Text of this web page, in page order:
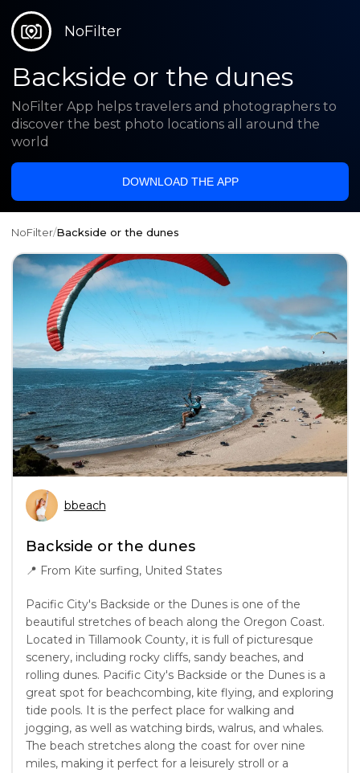
NoFilter
Backside or the dunes
NoFilter App helps travelers and photographers to
discover the best photo locations all around the
world
DOWNLOAD THE APP
NoFilter/Backside or the dunes
bbeach
Backside or the dunes
📍 From Kite surfing, United States
Pacific City's Backside or the Dunes is one of the
beautiful stretches of beach along the Oregon Coast.
Located in Tillamook County, it is full of picturesque
scenery, including rocky cliffs, sandy beaches, and
rolling dunes. Pacific City's Backside or the Dunes is a
great spot for beachcombing, kite flying, and exploring
tide pools. It is the perfect place for walking and
jogging, as well as watching birds, walrus, and whales.
The beach stretches along the coast for over nine
miles, making it perfect for a leisurely stroll or a